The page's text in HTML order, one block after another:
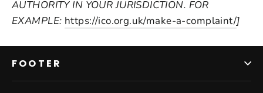
AUTHORITY IN YOUR JURISDICTION. FOR
EXAMPLE: https://ico.org.uk/make-a-complaint/]
FOOTER